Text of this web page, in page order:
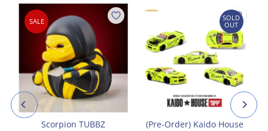
SALE
Scorpion TUBBZ
SOLD
OUT
(Pre-Order) Kaido House